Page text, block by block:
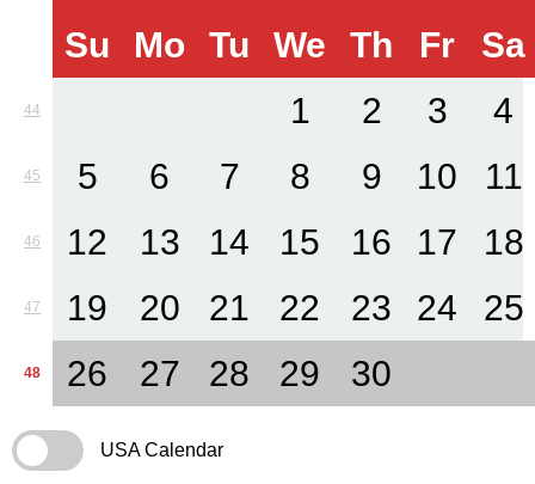
Su
Mo Tu We Th Fr Sa
44 1 2 3 4
45 5 6 7 8 9 10 11
46 12 13 14 15 16 17 18
47 19 20 21 22 23 24 25
48 26 27 28 29 30
USA Calendar